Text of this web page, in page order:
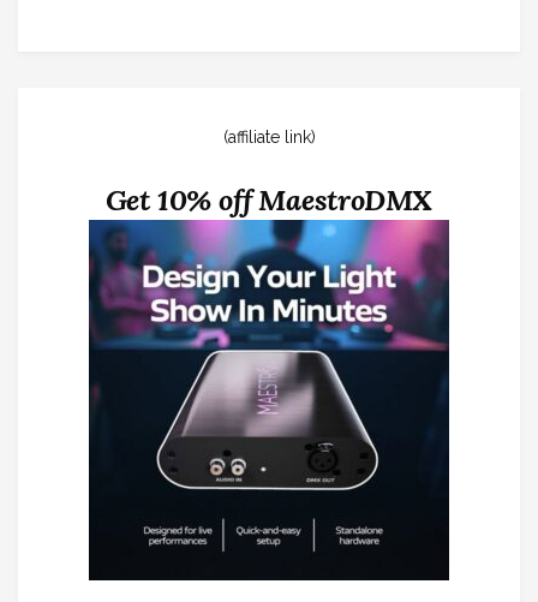
(affiliate link)
Get 10% off MaestroDMX